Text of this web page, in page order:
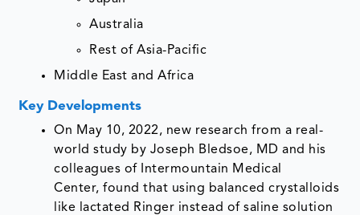
Australia
Rest of Asia-Pacific
Middle East and Africa
Key Developments
On May 10, 2022, new research from a real-
world study by Joseph Bledsoe, MD and his
colleagues of Intermountain Medical
Center, found that using balanced crystalloids
like lactated Ringer instead of saline solution